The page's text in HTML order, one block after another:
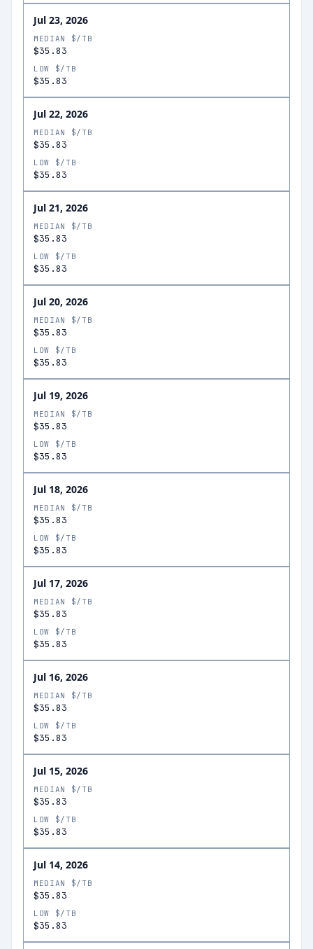
Jul 23, 2026
MEDIAN $/TB
$35.83
LOW $/TB
$35.83
Jul 22, 2026
MEDIAN $/TB
$35.83
LOW $/TB
$35.83
Jul 21, 2026
MEDIAN $/TB
$35.83
LOW $/TB
$35.83
Jul 20, 2026
MEDIAN $/TB
$35.83
LOW $/TB
$35.83
Jul 19, 2026
MEDIAN $/TB
$35.83
LOW $/TB
$35.83
Jul 18, 2026
MEDIAN $/TB
$35.83
LOW $/TB
$35.83
Jul 17, 2026
MEDIAN $/TB
$35.83
LOW $/TB
$35.83
Jul 16, 2026
MEDIAN $/TB
$35.83
LOW $/TB
$35.83
Jul 15, 2026
MEDIAN $/TB
$35.83
LOW $/TB
$35.83
Jul 14, 2026
MEDIAN $/TB
$35.83
LOW $/TB
$35.83